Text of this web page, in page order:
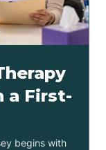
a First-
begins with